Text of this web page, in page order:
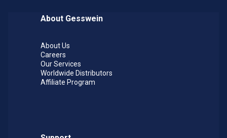
About Gesswein
About Us
Careers
Our Services
Worldwide Distributors
Affiliate Program